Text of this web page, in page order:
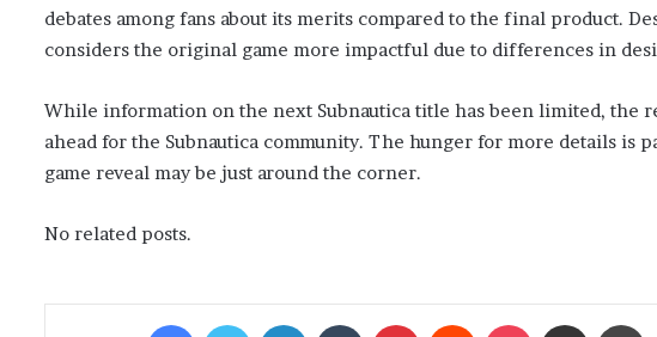
debates among fans about its merits compared to the final product.
considers the original game more impactful due to differences in
While information on the next Subnautica title has been limited, the
ahead for the Subnautica community. The hunger for more details is
game reveal may be just around the corner.
No related posts.